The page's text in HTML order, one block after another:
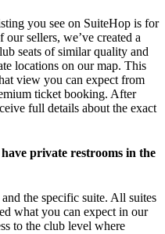
you see on SuiteHop is for
sellers, we’ve created a
seats of similar quality and
locations on our map. This
view you can expect from
ticket booking. After
full details about the exact
private restrooms in the
the specific suite. All suites
what you can expect in our
to the club level where